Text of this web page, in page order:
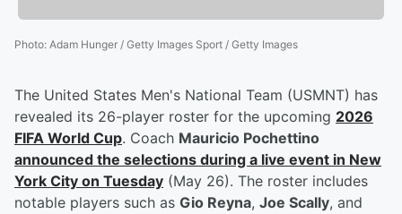
Photo: Adam Hunger / Getty Images Sport / Getty Images
The United States Men's National Team (USMNT) has
revealed its 26-player roster for the upcoming 2026
FIFA World Cup. Coach Mauricio Pochettino
announced the selections during a live event in New
York City on Tuesday (May 26). The roster includes
notable players such as Gio Reyna, Joe Scally, and